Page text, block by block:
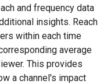
and frequency data
insights. Reach
within each time
average
This provides
a channel's impact